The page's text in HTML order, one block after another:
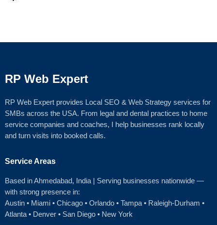
RP Web Expert
RP Web Expert provides Local SEO & Web Strategy services for
SMBs across the USA. From legal and dental practices to home
service companies and coaches, I help businesses rank locally
and turn visits into booked calls.
Service Areas
Based in Ahmedabad, India | Serving businesses nationwide —
with strong presence in:
Austin • Miami • Chicago • Orlando • Tampa • Raleigh‑Durham •
Atlanta • Denver • San Diego • New York